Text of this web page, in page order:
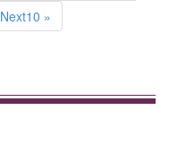
Next10 »